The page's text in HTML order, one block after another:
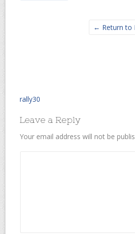
← Return to
rally30
Leave a Reply
Your email address will not be